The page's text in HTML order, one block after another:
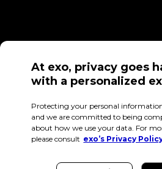
At exo, privacy goes
with a personalized
Protecting your personal
and we are committed to being
about how we use your data. For
please consult exo’s Privacy